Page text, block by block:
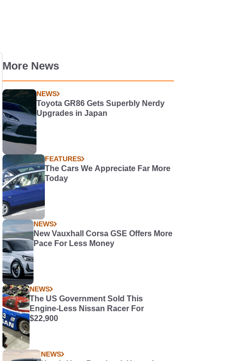
More News
NEWS
Toyota GR86 Gets Superbly Nerdy
Upgrades in Japan
FEATURES
The Cars We Appreciate Far More
Today
NEWS
New Vauxhall Corsa GSE Offers More
Pace For Less Money
NEWS
The US Government Sold This
Engine-Less Nissan Racer For
$22,900
NEWS